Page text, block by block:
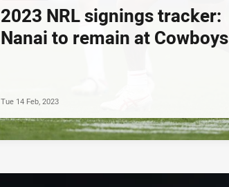
2023 NRL signings tracker:
Nanai to remain at Cowboys
Tue 14 Feb, 2023